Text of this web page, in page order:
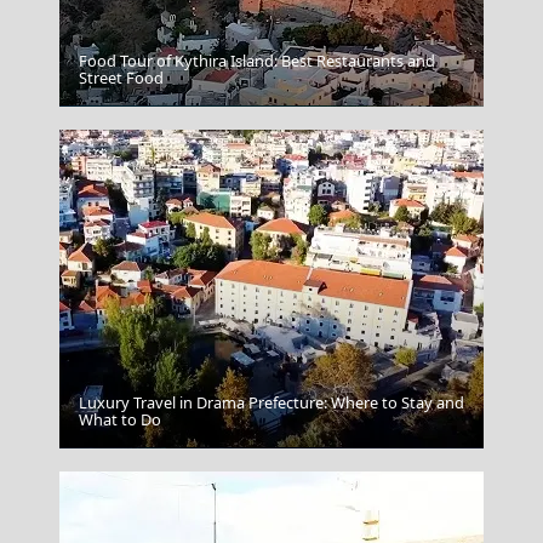
Andros Chora
Spetses Chora
Food Tour of Kythira Island: Best Restaurants and
Street Food
Luxury Travel in Drama Prefecture: Where to Stay and
What to Do